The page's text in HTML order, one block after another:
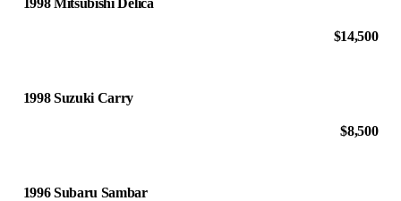
1998 Mitsubishi Delica
$14,500
1998 Suzuki Carry
$8,500
1996 Subaru Sambar